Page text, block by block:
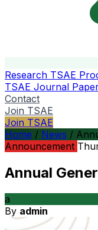
Research TSAE
TSAE Journal
Contact
Join TSAE
Join TSAE
Home / News /
Announcement
Annual
a
By admin